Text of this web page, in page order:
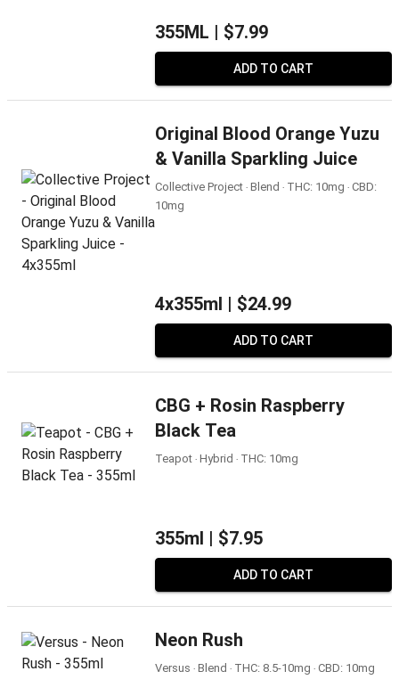
355ML | $7.99
ADD TO CART
Original Blood Orange Yuzu
& Vanilla Sparkling Juice
Collective Project ‧ Blend ‧ THC: 10mg ‧ CBD:
10mg
4x355ml | $24.99
ADD TO CART
CBG + Rosin Raspberry
Black Tea
Teapot ‧ Hybrid ‧ THC: 10mg
355ml | $7.95
ADD TO CART
Neon Rush
Versus ‧ Blend ‧ THC: 8.5-10mg ‧ CBD: 10mg